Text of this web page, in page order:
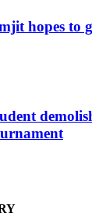
hopes to